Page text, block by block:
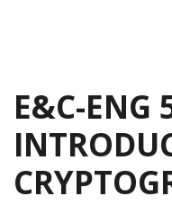
E&C-ENG